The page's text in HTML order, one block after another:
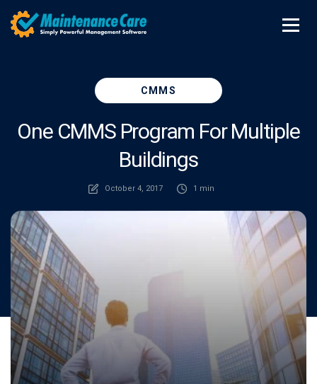
CMMS
One CMMS Program For Multiple
Buildings
October 4, 2017 1 min